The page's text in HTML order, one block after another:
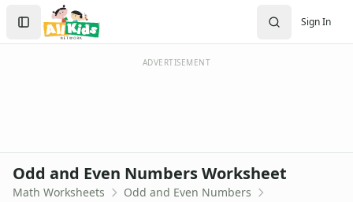
Worksheets
Worksheets Home
Worksheet Generators
Math Worksheet Generators
Math Worksheets
Addition Worksheets
Sign In
Create Account
Sign In
ADVERTISEMENT
Odd and Even Numbers Worksheet
Math Worksheets
Odd and Even Numbers